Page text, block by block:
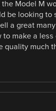
Model M
be looking to
a great
make a
quality much